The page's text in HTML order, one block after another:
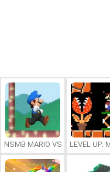
NSMB MARIO VS. LUIGILEVEL UP: